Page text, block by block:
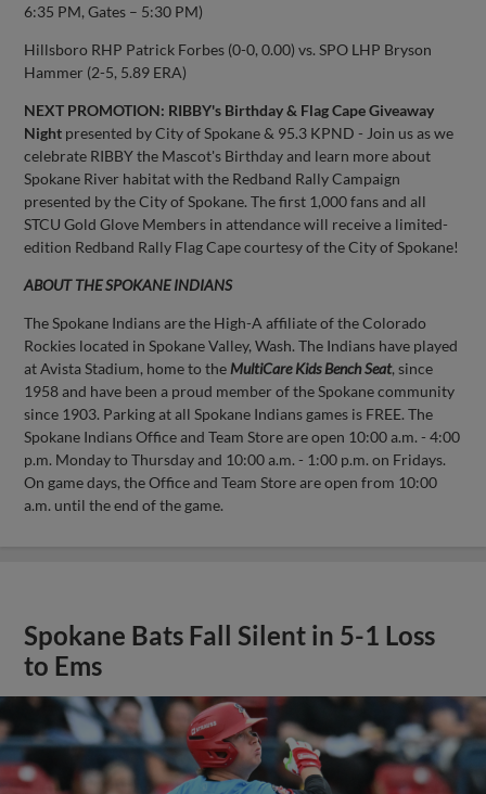
6:35 PM, Gates – 5:30 PM)
Hillsboro RHP Patrick Forbes (0-0, 0.00) vs. SPO LHP Bryson
Hammer (2-5, 5.89 ERA)
NEXT PROMOTION: RIBBY's Birthday & Flag Cape Giveaway
Night presented by City of Spokane & 95.3 KPND - Join us as we
celebrate RIBBY the Mascot's Birthday and learn more about
Spokane River habitat with the Redband Rally Campaign
presented by the City of Spokane. The first 1,000 fans and all
STCU Gold Glove Members in attendance will receive a limited-
edition Redband Rally Flag Cape courtesy of the City of Spokane!
ABOUT THE SPOKANE INDIANS
The Spokane Indians are the High-A affiliate of the Colorado
Rockies located in Spokane Valley, Wash. The Indians have played
at Avista Stadium, home to the MultiCare Kids Bench Seat, since
1958 and have been a proud member of the Spokane community
since 1903. Parking at all Spokane Indians games is FREE. The
Spokane Indians Office and Team Store are open 10:00 a.m. - 4:00
p.m. Monday to Thursday and 10:00 a.m. - 1:00 p.m. on Fridays.
On game days, the Office and Team Store are open from 10:00
a.m. until the end of the game.
Spokane Bats Fall Silent in 5-1 Loss
to Ems